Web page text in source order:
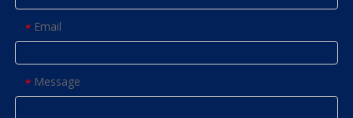
* Email
* Message